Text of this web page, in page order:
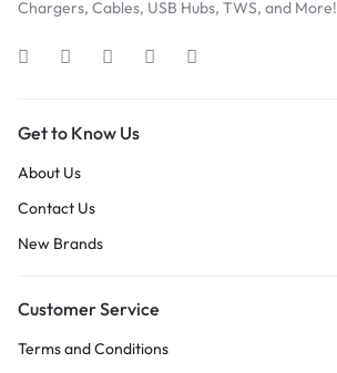
Chargers, Cables, USB Hubs, TWS, and More!
Get to Know Us
About Us
Contact Us
New Brands
Customer Service
Terms and Conditions